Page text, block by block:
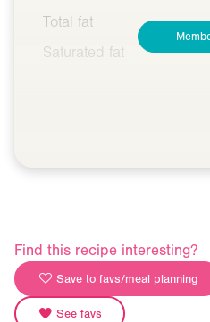
Total fat
Saturated fat
Find this recipe interesting?
Save to favs/meal planning
See favs